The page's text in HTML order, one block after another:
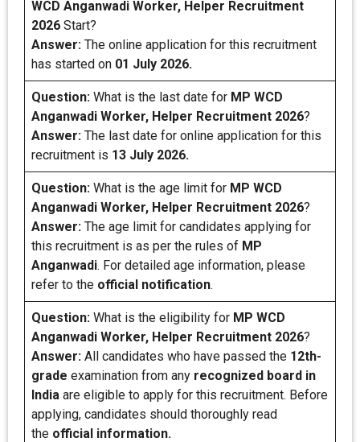
WCD Anganwadi Worker, Helper Recruitment
2026 Start?
Answer: The online application for this recruitment
has started on 01 July 2026.
Question: What is the last date for MP WCD
Anganwadi Worker, Helper Recruitment 2026?
Answer: The last date for online application for this
recruitment is 13 July 2026.
Question: What is the age limit for MP WCD
Anganwadi Worker, Helper Recruitment 2026?
Answer: The age limit for candidates applying for
this recruitment is as per the rules of MP
Anganwadi. For detailed age information, please
refer to the official notification.
Question: What is the eligibility for MP WCD
Anganwadi Worker, Helper Recruitment 2026?
Answer: All candidates who have passed the 12th-
grade examination from any recognized board in
India are eligible to apply for this recruitment. Before
applying, candidates should thoroughly read
the official information.